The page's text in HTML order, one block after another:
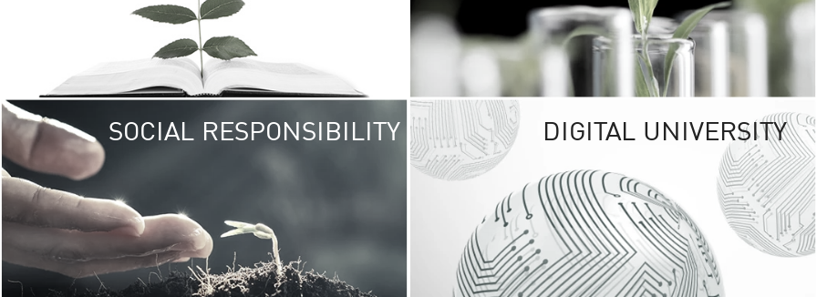
URBAN FARM
SOCIAL RESPONSIBILITY UNIVERSITY
RESPONSIBILITY
KU cooperates with
institutions to build
research networks that
sustainable
DIGITAL UNIVERSITY